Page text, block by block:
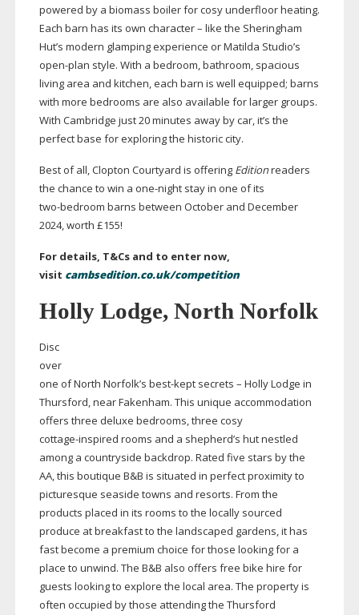
powered by a biomass boiler for cosy underfloor heating.
Each barn has its own character – like the Sheringham
Hut’s modern glamping experience or Matilda Studio’s
open-plan style. With a bedroom, bathroom, spacious
living area and kitchen, each barn is well equipped; barns
with more bedrooms are also available for larger groups.
With Cambridge just 20 minutes away by car, it’s the
perfect base for exploring the historic city.
Best of all, Clopton Courtyard is offering Editionreaders
the chance to win a one-nightstay in one of its
two-bedroom barns between October and December
2024, worth £155!
For details, T&Cs and to enter now,
visit cambsedition.co.uk/competition
Holly Lodge, North Norfolk
Disc
over
one of North Norfolk’s best-keptsecrets – Holly Lodge in
Thursford, near Fakenham. This unique accommodation
offers three deluxe bedrooms, three cosy
cottage-inspired rooms and a shepherd’s hut nestled
among a countryside backdrop. Rated five stars by the
AA, this boutique B&B is situated in perfect proximity to
picturesque seaside towns and resorts. From the
products placed in its rooms to the locally sourced
produce at breakfast to the landscaped gardens, it has
fast become a premium choice for those looking for a
place to unwind. The B&B also offers free bike hire for
guests looking to explore the local area. The property is
often occupied by those attending the Thursford